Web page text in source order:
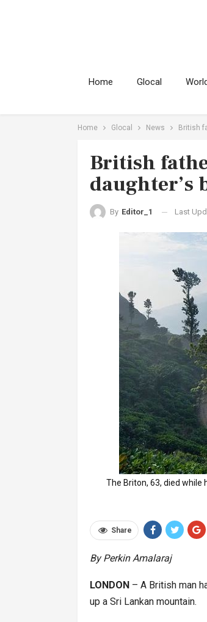
Home Glocal
Home Glocal News British
British
By Editor_1 Last
The Briton, 63, died while
Share
By Perkin Amalaraj
LONDON – A British man
up a Sri Lankan mountain.